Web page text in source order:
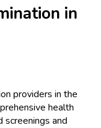
in
providers in the
health
screenings and